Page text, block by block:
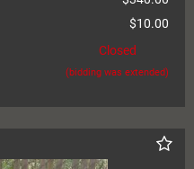
$10.00
Closed
(bidding was extended)